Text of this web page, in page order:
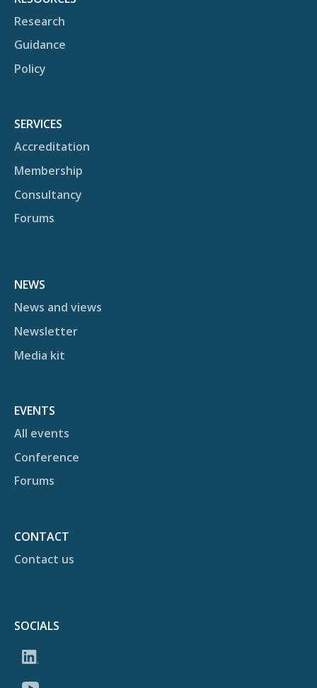
Research
Guidance
Policy
SERVICES
Accreditation
Membership
Consultancy
Forums
NEWS
News and views
Newsletter
Media kit
EVENTS
All events
Conference
Forums
CONTACT
Contact us
SOCIALS